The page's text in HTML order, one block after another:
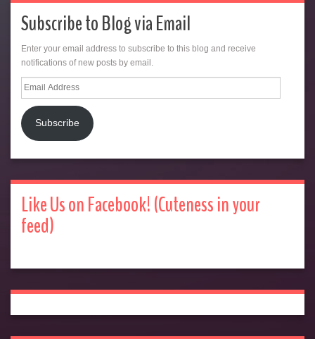
Subscribe to Blog via Email
Enter your email address to subscribe to this blog and receive
notifications of new posts by email.
Email
Address
Subscribe
Like Us on Facebook! (Cuteness in your
feed)